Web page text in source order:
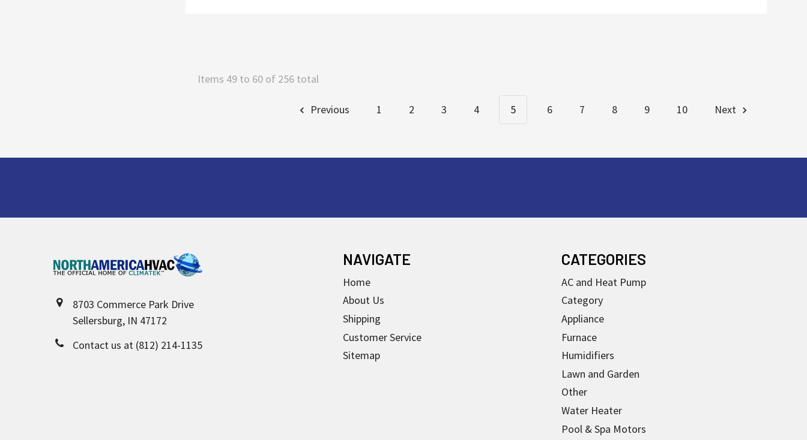
Items 49 to 60 of 256 total
Previous 1 2 3 4 5 6 7 8 9 10 Next
8703 Commerce Park Drive
Sellersburg, IN 47172
Contact us at (812) 214-1135
NAVIGATE
Home
About Us
Shipping
Customer Service
Sitemap
CATEGORIES
AC and Heat Pump
Category
Appliance
Furnace
Humidifiers
Lawn and Garden
Other
Water Heater
Pool & Spa Motors